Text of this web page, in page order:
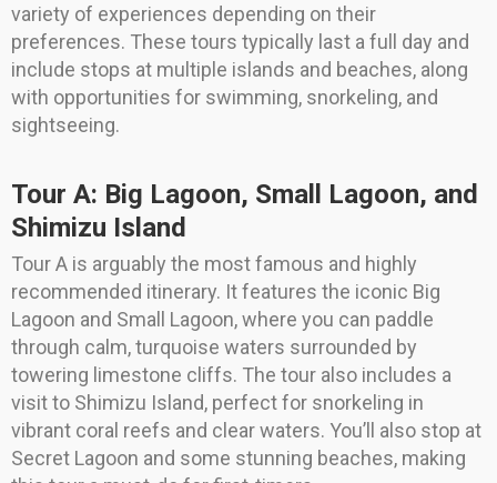
variety of experiences depending on their
preferences. These tours typically last a full day and
include stops at multiple islands and beaches, along
with opportunities for swimming, snorkeling, and
sightseeing.
Tour A: Big Lagoon, Small Lagoon, and
Shimizu Island
Tour A is arguably the most famous and highly
recommended itinerary. It features the iconic Big
Lagoon and Small Lagoon, where you can paddle
through calm, turquoise waters surrounded by
towering limestone cliffs. The tour also includes a
visit to Shimizu Island, perfect for snorkeling in
vibrant coral reefs and clear waters. You’ll also stop at
Secret Lagoon and some stunning beaches, making